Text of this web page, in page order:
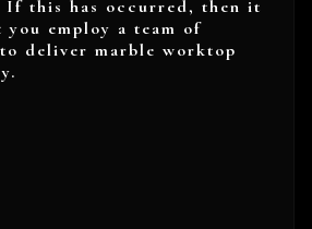
If this has occurred, then it
employ a team of
deliver marble worktop